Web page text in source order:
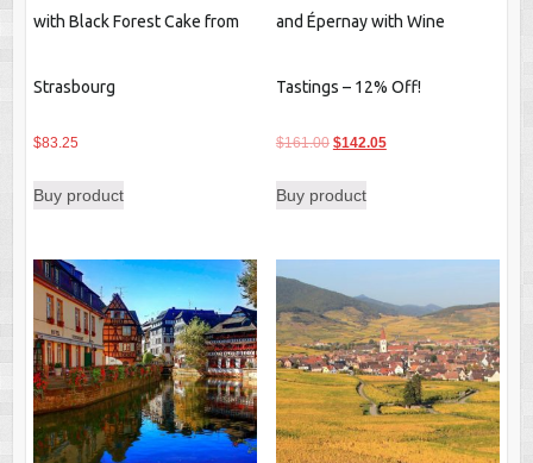
with Black Forest Cake from
Strasbourg
$83.25
Buy product
and Épernay with Wine
Tastings – 12% Off!
$161.00 Original
was:
$142.05Current
Buy product